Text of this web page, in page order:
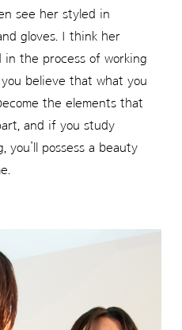
see her styled in
gloves. I think her
the process of working
believe that what you
the elements that
and if you study
you’ll possess a beauty